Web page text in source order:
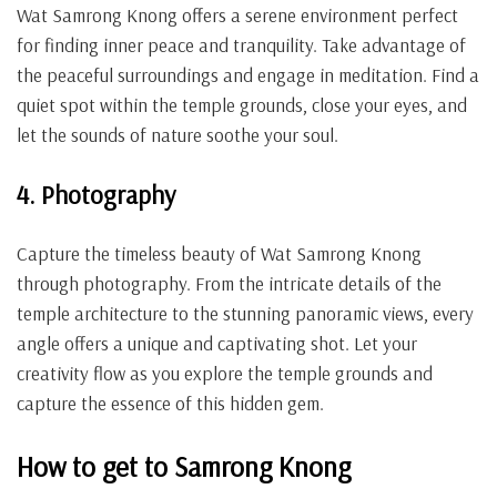
Wat Samrong Knong offers a serene environment perfect
for finding inner peace and tranquility. Take advantage of
the peaceful surroundings and engage in meditation. Find a
quiet spot within the temple grounds, close your eyes, and
let the sounds of nature soothe your soul.
4. Photography
Capture the timeless beauty of Wat Samrong Knong
through photography. From the intricate details of the
temple architecture to the stunning panoramic views, every
angle offers a unique and captivating shot. Let your
creativity flow as you explore the temple grounds and
capture the essence of this hidden gem.
How to get to Samrong Knong